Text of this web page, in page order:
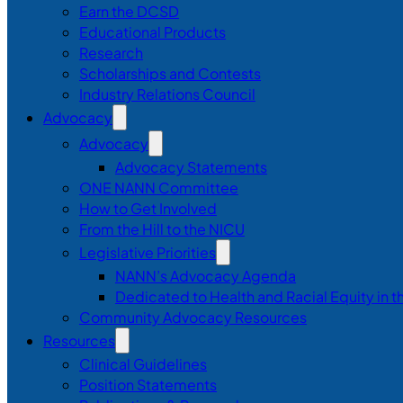
Earn the DCSD
Educational Products
Research
Scholarships and Contests
Industry Relations Council
Advocacy
Advocacy
Advocacy Statements
ONE NANN Committee
How to Get Involved
From the Hill to the NICU
Legislative Priorities
NANN’s Advocacy Agenda
Dedicated to Health and Racial Equity in
Community Advocacy Resources
Resources
Clinical Guidelines
Position Statements